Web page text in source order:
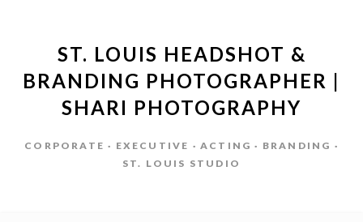
ST. LOUIS HEADSHOT &
BRANDING PHOTOGRAPHER |
SHARI PHOTOGRAPHY
CORPORATE · EXECUTIVE · ACTING · BRANDING ·
ST. LOUIS STUDIO